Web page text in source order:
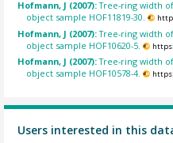
Hofmann, J (2007):Tree-ring width
object sample HOF11819-30.
Hofmann, J (2007):Tree-ring width
object sample HOF10620-5.
Hofmann, J (2007):Tree-ring width
object sample HOF10578-4.
Users interested in this